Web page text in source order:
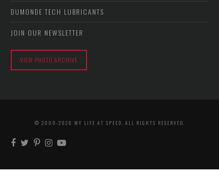
DUMONDE TECH LUBRICANTS
JOIN OUR NEWSLETTER
VIEW PHOTO ARCHIVE
© 2009-2026 MY LIFE AT SPEED. ALL RIGHTS RESERVED.